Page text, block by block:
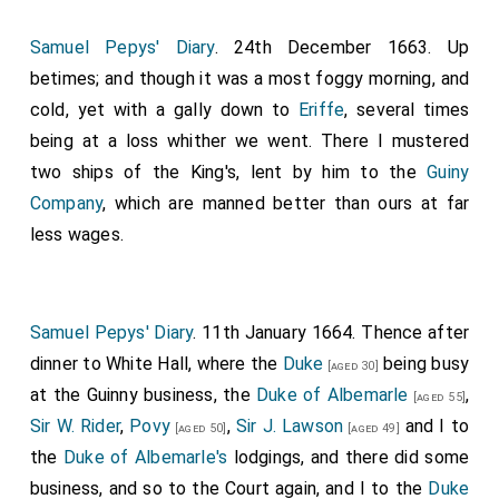
quarterdeck he fell into discourse of his escape from
Worcester1, where it made me ready to weep to hear
the stories that he told of his difficulties that he had
passed through, as his travelling four days and three
nights on foot, every step up to his knees in dirt, with
nothing but a green coat and a pair of country
breeches on, and a pair of country shoes that made
company, that took them for rogues. His sitting at
table at one place, where the master of the house,
that had not seen him in eight years, did know him, but
kept it private; when at the same table there was one
that had been of his own regiment at Worcester,
could not know him, but made him drink the King's
Samuel Pepys' Diary. 24th December 1663. Up
betimes; and though it was a most foggy morning, and
cold, yet with a gally down to Eriffe, several times
being at a loss whither we went. There I mustered
two ships of the King's, lent by him to theGuiny
Company, which are manned better than ours at far
less wages.
Samuel Pepys' Diary. 11th January 1664. Thence after
dinner to White Hall, where the Duke [aged 30]
being busy
at the Guinny business, the Duke of Albemarle [aged 55] ,
Sir W. Rider, Povy[aged 50] , Sir J. Lawson [aged 49]
and I to
the Duke of Albemarle's lodgings, and there did some
business, and so to the Court again, and I to the Duke